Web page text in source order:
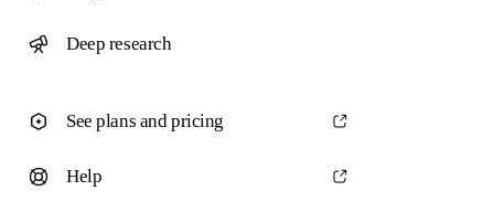
Deep research
See plans and pricing
Help